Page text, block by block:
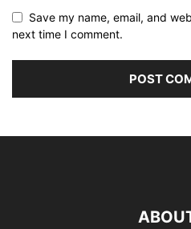
Save my name, email, and
next time I comment.